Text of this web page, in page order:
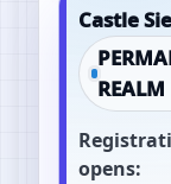
Castle
REALM
opens: